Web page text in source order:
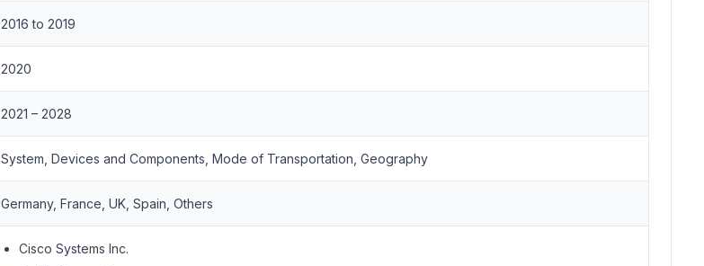
2016 to 2019
2020
2021 – 2028
System, Devices and Components, Mode of Transportation, Geography
Germany, France, UK, Spain, Others
Cisco Systems Inc.